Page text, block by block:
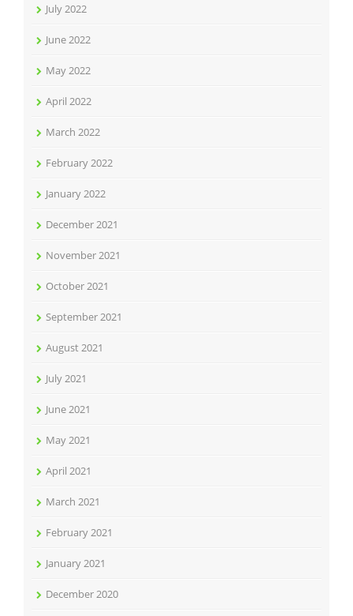
July 2022
June 2022
May 2022
April 2022
March 2022
February 2022
January 2022
December 2021
November 2021
October 2021
September 2021
August 2021
July 2021
June 2021
May 2021
April 2021
March 2021
February 2021
January 2021
December 2020